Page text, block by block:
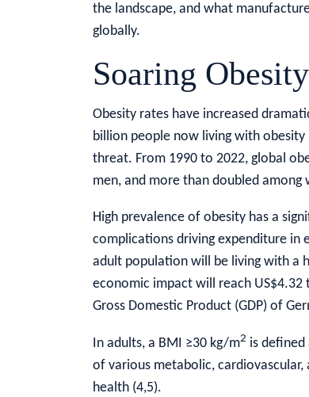
the landscape, and what
globally.
Soaring
Obesity rates have increased
billion people now living with
threat. From 1990 to 2022, global
men, and more than doubled among
High prevalence of obesity has a
complications driving expenditure in
adult population will be living with a
economic impact will reach US$4.32
Gross Domestic Product (GDP) of
In adults, a BMI ≥30 kg/m2 is defined
of various metabolic, cardiovascular,
health (4,5).